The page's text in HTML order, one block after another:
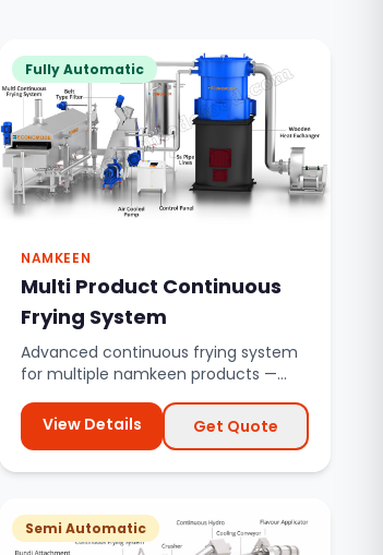
Fully Automatic
NAMKEEN
Multi Product Continuous
Frying System
Advanced continuous frying system
for multiple namkeen products —
View Details
Get Quote
Semi Automatic